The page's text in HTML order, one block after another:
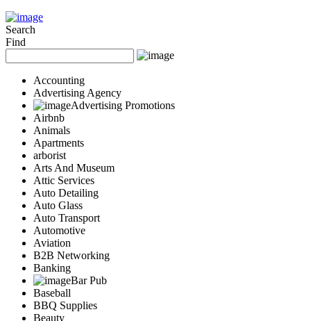
Search
Find
Accounting
Advertising Agency
Advertising Promotions
Airbnb
Animals
Apartments
arborist
Arts And Museum
Attic Services
Auto Detailing
Auto Glass
Auto Transport
Automotive
Aviation
B2B Networking
Banking
Bar Pub
Baseball
BBQ Supplies
Beauty